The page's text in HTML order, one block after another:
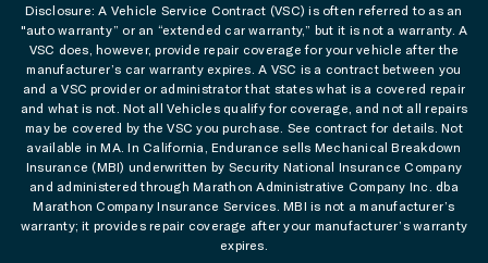
Disclosure: A Vehicle Service Contract (VSC) is often referred to as an
"auto warranty” or an “extended car warranty,” but it is not a warranty. A
VSC does, however, provide repair coverage for your vehicle after the
manufacturer’s car warranty expires. A VSC is a contract between you
and a VSC provider or administrator that states what is a covered repair
and what is not. Not all Vehicles qualify for coverage, and not all repairs
may be covered by the VSC you purchase. See contract for details. Not
available in MA. In California, Endurance sells Mechanical Breakdown
Insurance (MBI) underwritten by Security National Insurance Company
and administered through Marathon Administrative Company Inc. dba
Marathon Company Insurance Services. MBI is not a manufacturer’s
warranty; it provides repair coverage after your manufacturer’s warranty
expires.